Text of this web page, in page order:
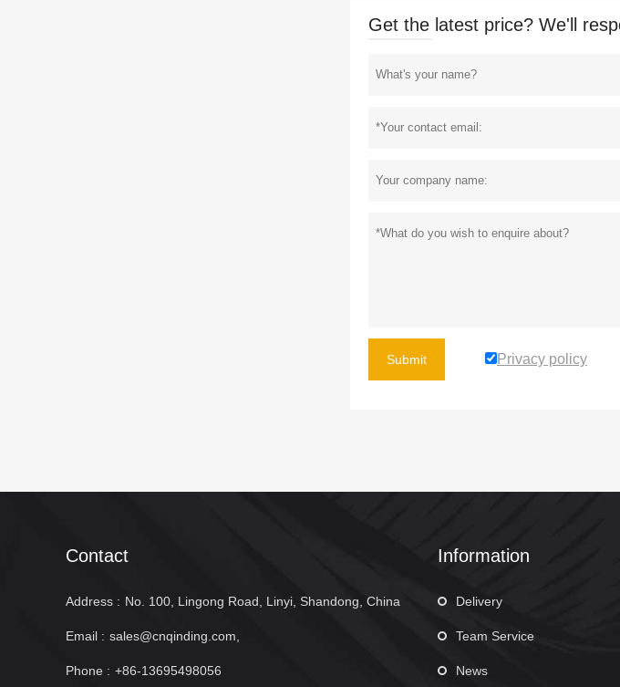
Get the latest price? We'll
Submit Privacy policy
Contact
Address : No. 100, Lingong Road, Linyi, Shandong, China
Email : sales@cnqinding.com,
Phone : +86-13695498056
Information
Delivery
Team Service
News